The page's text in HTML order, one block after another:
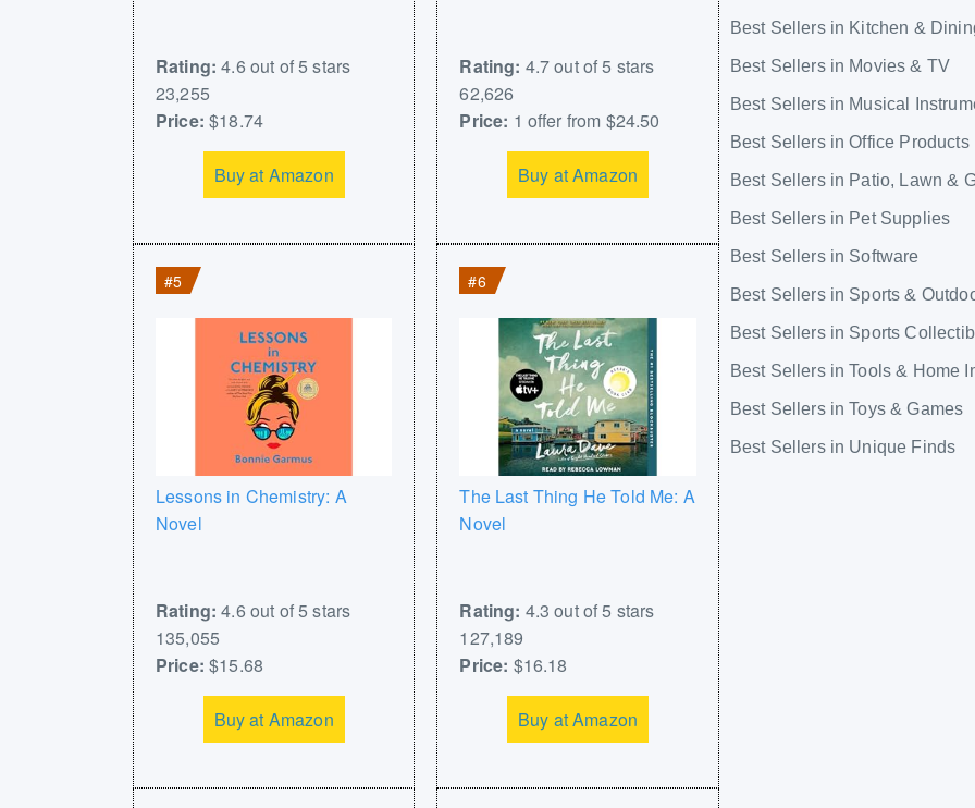
Rating: 4.6 out of 5 stars
23,255
Price: $18.74
Buy at Amazon
Rating: 4.7 out of 5 stars
62,626
Price: 1 offer from $24.50
Buy at Amazon
#5
Lessons in Chemistry: A
Novel
Rating: 4.6 out of 5 stars
135,055
Price: $15.68
Buy at Amazon
#6
The Last Thing He Told Me: A
Novel
Rating: 4.3 out of 5 stars
127,189
Price: $16.18
Buy at Amazon
Best Sellers in Kitchen &
Best Sellers in Movies & TV
Best Sellers in Musical
Best Sellers in Office Products
Best Sellers in Patio, Lawn &
Best Sellers in Pet Supplies
Best Sellers in Software
Best Sellers in Sports &
Best Sellers in Sports
Best Sellers in Tools & Home
Best Sellers in Toys & Games
Best Sellers in Unique Finds